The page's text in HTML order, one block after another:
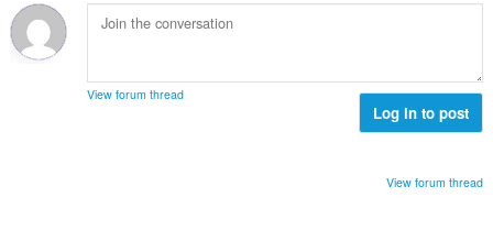
View forum thread
Log in to post
View forum thread